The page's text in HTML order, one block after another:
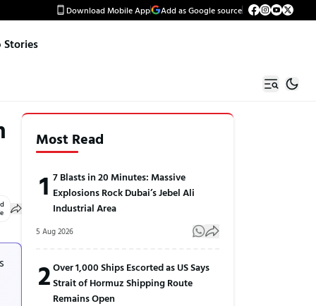
Download Mobile App Add as Google source
Stories
Most Read
1 7 Blasts in 20 Minutes: Massive
Explosions Rock Dubai’s Jebel Ali
Industrial Area
5 Aug 2026
2Over 1,000 Ships Escorted as US Says
Strait of Hormuz Shipping Route
Remains Open